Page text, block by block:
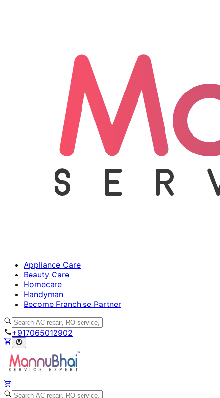
Appliance Care
Beauty Care
Homecare
Handyman
Become Franchise Partner
+917065012902